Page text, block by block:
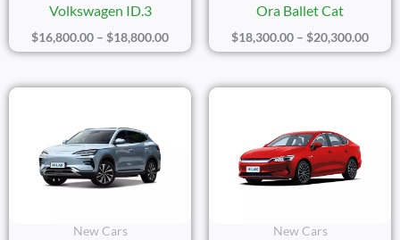
Volkswagen ID.3
$16,800.00 – $18,800.00
Ora Ballet Cat
$18,300.00 – $20,300.00
New Cars
Price
New Cars
Price